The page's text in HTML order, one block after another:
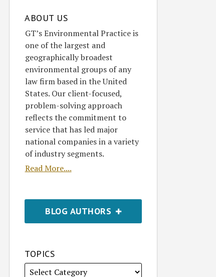
ABOUT US
GT’s Environmental Practice is
one of the largest and
geographically broadest
environmental groups of any
law firm based in the United
States. Our client-focused,
problem-solving approach
reflects the commitment to
service that has led major
national companies in a variety
of industry segments.
Read More....
BLOG AUTHORS
TOPICS